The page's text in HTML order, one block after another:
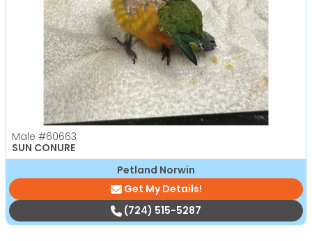
Male #60663
SUN CONURE
Petland Norwin
Get My Details!
(724) 515-5287